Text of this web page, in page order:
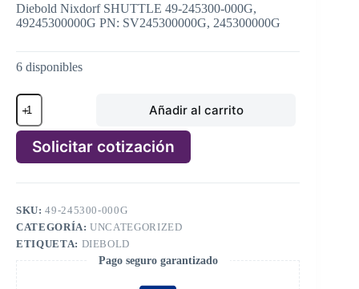
Diebold Nixdorf SHUTTLE 49-245300-000G,
49245300000G PN: SV245300000G, 245300000G
6 disponibles
Diebold
Nixdorf
SHUTTLE
245300-
000G,
49245300000G
SV245300000G,
245300000G
Añadir al carrito
Solicitar cotización
l
e
r
n
t
i
SKU:49-245300-000G
CATEGORÍA:UNCATEGORIZED
ETIQUETA: DIEBOLD
Pago seguro garantizado